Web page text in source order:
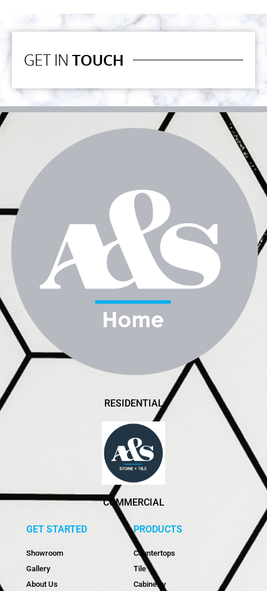
GET IN TOUCH
RESIDENTIAL
COMMERCIAL
GET STARTED
Showroom
Gallery
About Us
PRODUCTS
Countertops
Tile
Cabinetry